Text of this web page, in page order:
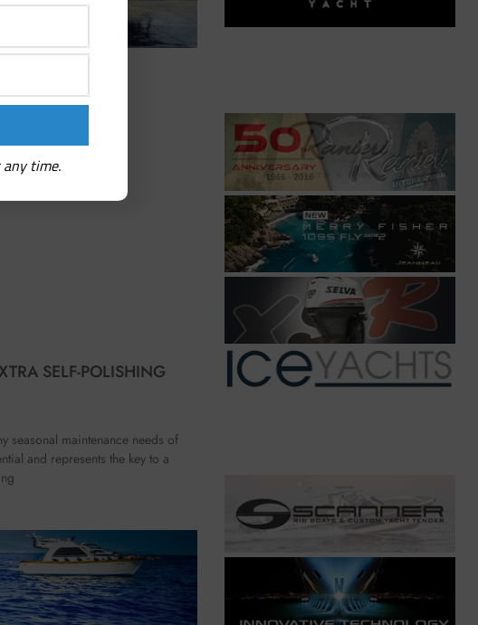
SELF-POLISHING
seasonal maintenance needs of
and represents the key to a
any time.